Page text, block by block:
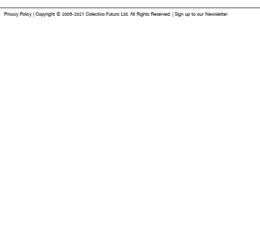
Privacy Policy | Copyright © 2005-2021 Colectivo Futuro Ltd. All Rights Reserved. | Sign up to our Newsletter